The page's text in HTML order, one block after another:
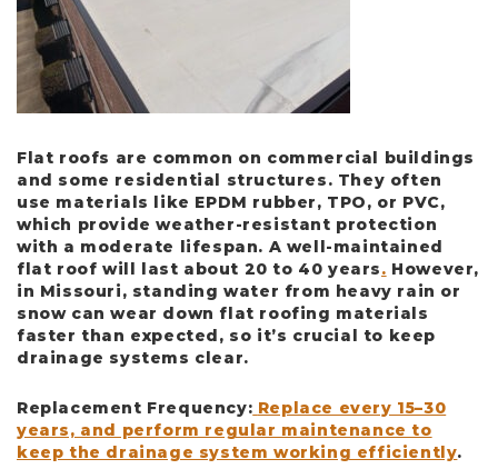
Flat roofs are common on commercial buildings
and some residential structures. They often
use materials like EPDM rubber, TPO, or PVC,
which provide weather-resistant protection
with a moderate lifespan. A well-maintained
flat roof will last about 20 to 40 years. However,
in Missouri, standing water from heavy rain or
snow can wear down flat roofing materials
faster than expected, so it’s crucial to keep
drainage systems clear.
Replacement Frequency: Replace every 15–30
years, and perform regular maintenance to
keep the drainage system working efficiently.